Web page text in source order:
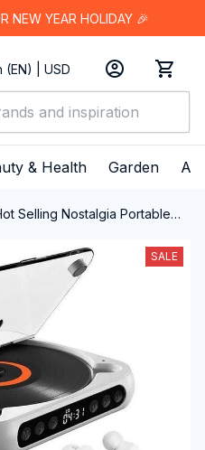
NEW YEAR HOLIDAY 🎉
(EN) | USD
& Health Garden
Selling Nostalgia Portable
SALE